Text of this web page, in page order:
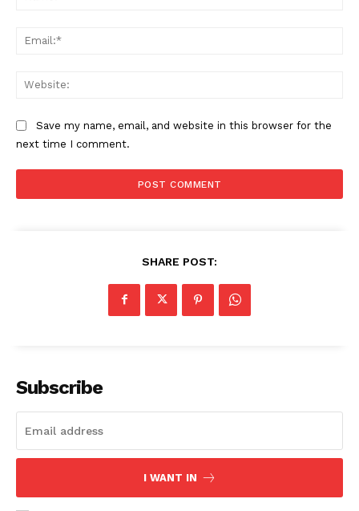
Save my name, email, and website in this browser for the
next time I comment.
SHARE POST:
Subscribe
I WANT IN